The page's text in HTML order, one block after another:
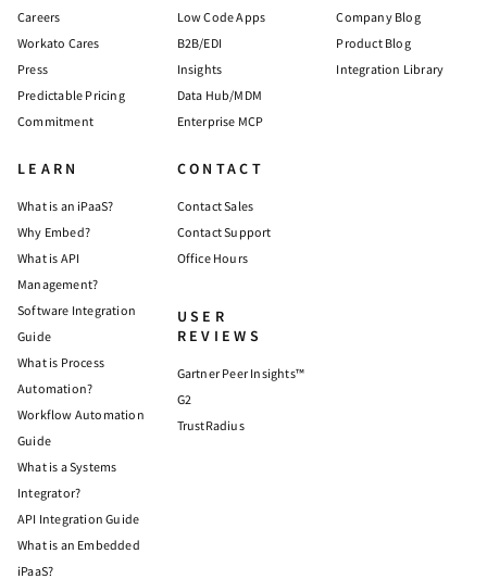
Careers
Workato Cares
Press
Predictable Pricing
Commitment
Low Code Apps
B2B/EDI
Insights
Data Hub/MDM
Enterprise MCP
Company Blog
Product Blog
Integration Library
LEARN
What is an iPaaS?
Why Embed?
What is API
Management?
Software Integration
Guide
What is Process
Automation?
Workflow Automation
Guide
What is a Systems
Integrator?
API Integration Guide
What is an Embedded
iPaaS?
CONTACT
Contact Sales
Contact Support
Office Hours
USER
REVIEWS
Gartner Peer Insights™
G2
TrustRadius